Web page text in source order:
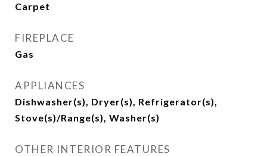
Carpet
FIREPLACE
Gas
APPLIANCES
Dishwasher(s), Dryer(s), Refrigerator(s),
Stove(s)/Range(s), Washer(s)
OTHER INTERIOR FEATURES